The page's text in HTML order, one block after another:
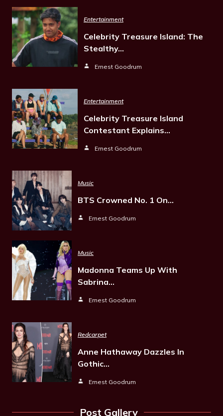
Entertainment
Celebrity Treasure Island: The
Stealthy…
Ernest Goodrum
Entertainment
Celebrity Treasure Island
Contestant Explains…
Ernest Goodrum
Music
BTS Crowned No. 1 On…
Ernest Goodrum
Music
Madonna Teams Up With
Sabrina…
Ernest Goodrum
Redcarpet
Anne Hathaway Dazzles In
Gothic…
Ernest Goodrum
Post Gallery